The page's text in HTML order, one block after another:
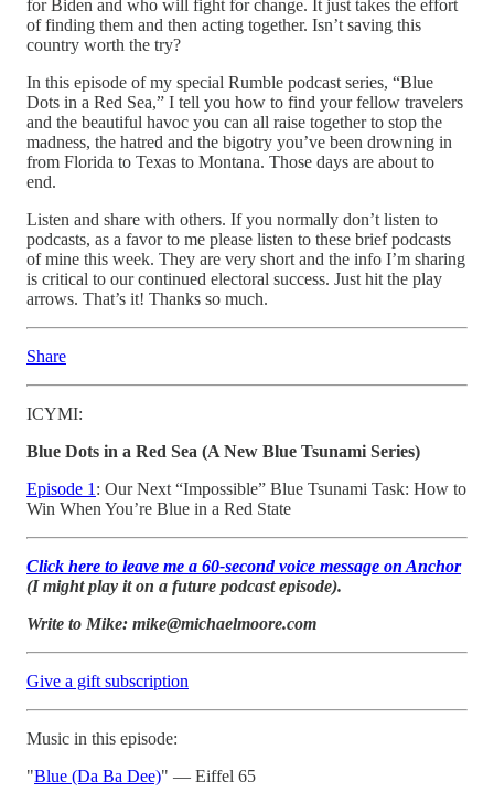
for Biden and who will fight for change. It just takes the effort
of finding them and then acting together. Isn’t saving this
country worth the try?
In this episode of my special Rumble podcast series, “Blue
Dots in a Red Sea,” I tell you how to find your fellow travelers
and the beautiful havoc you can all raise together to stop the
madness, the hatred and the bigotry you’ve been drowning in
from Florida to Texas to Montana. Those days are about to
end.
Listen and share with others. If you normally don’t listen to
podcasts, as a favor to me please listen to these brief podcasts
of mine this week. They are very short and the info I’m sharing
is critical to our continued electoral success. Just hit the play
arrows. That’s it! Thanks so much.
Share
ICYMI:
Blue Dots in a Red Sea (A New Blue Tsunami Series)
Episode 1 : Our Next “Impossible” Blue Tsunami Task: How to
Win When You’re Blue in a Red State
Click here to leave me a 60-second voice message on Anchor
(I might play it on a future podcast episode).
Write to Mike: mike@michaelmoore.com
Give a gift subscription
Music in this episode:
"Blue (Da Ba Dee)" — Eiffel 65